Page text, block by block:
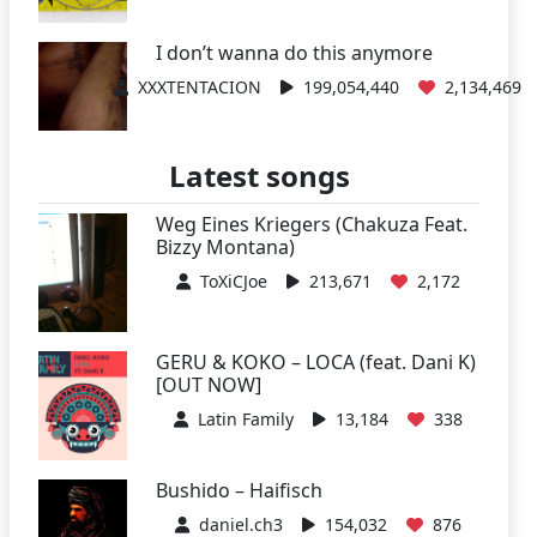
I don’t wanna do this anymore
XXXTENTACION 199,054,440 2,134,469
Latest songs
Weg Eines Kriegers (Chakuza Feat.
Bizzy Montana)
ToXiCJoe 213,671 2,172
GERU & KOKO – LOCA (feat. Dani K)
[OUT NOW]
Latin Family 13,184 338
Bushido – Haifisch
daniel.ch3 154,032 876